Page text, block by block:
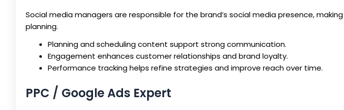
Social media managers are responsible for the brand’s social media presence,
planning.
Planning and scheduling content support strong communication.
Engagement enhances customer relationships and brand loyalty.
Performance tracking helps refine strategies and improve reach over time.
PPC / Google Ads Expert